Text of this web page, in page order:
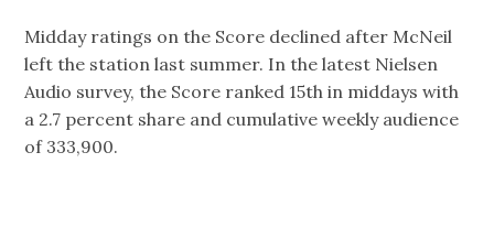
Midday ratings on the Score declined after McNeil
left the station last summer. In the latest Nielsen
Audio survey, the Score ranked 15th in middays with
a 2.7 percent share and cumulative weekly audience
of 333,900.